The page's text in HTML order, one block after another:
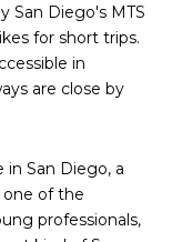
San Diego's MTS
for short trips.
in
are close by
in San Diego, a
one of the
professionals,